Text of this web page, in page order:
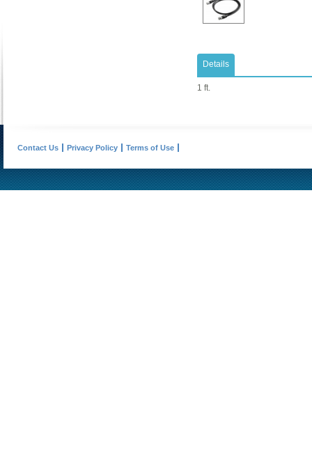
Details
1 ft.
Contact Us Privacy Policy Terms of Use